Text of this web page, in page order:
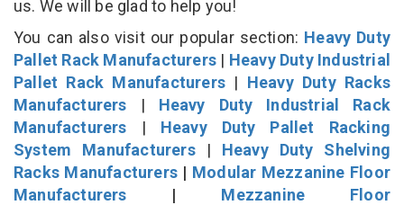
us. We will be glad to help you!
You can also visit our popular section: Heavy Duty
Pallet Rack Manufacturers | Heavy Duty Industrial
Pallet Rack Manufacturers | Heavy Duty Racks
Manufacturers | Heavy Duty Industrial Rack
Manufacturers | Heavy Duty Pallet Racking
System Manufacturers| Heavy Duty Shelving
Racks Manufacturers | Modular Mezzanine Floor
Manufacturers | Mezzanine Floor